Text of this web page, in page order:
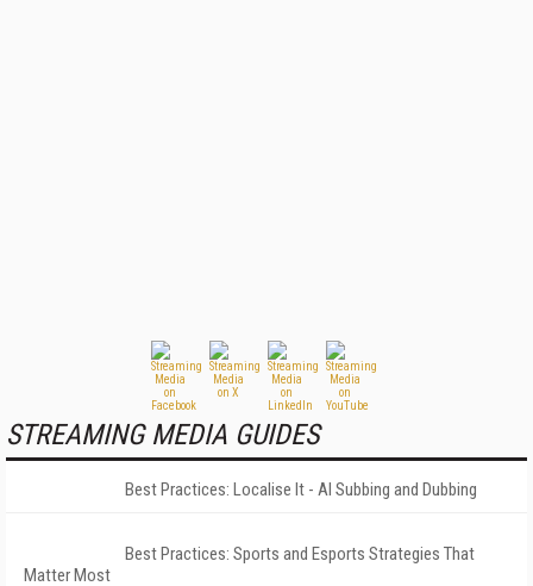
STREAMING MEDIA GUIDES
Best Practices: Localise It - AI Subbing and Dubbing
Best Practices: Sports and Esports Strategies That
Matter Most